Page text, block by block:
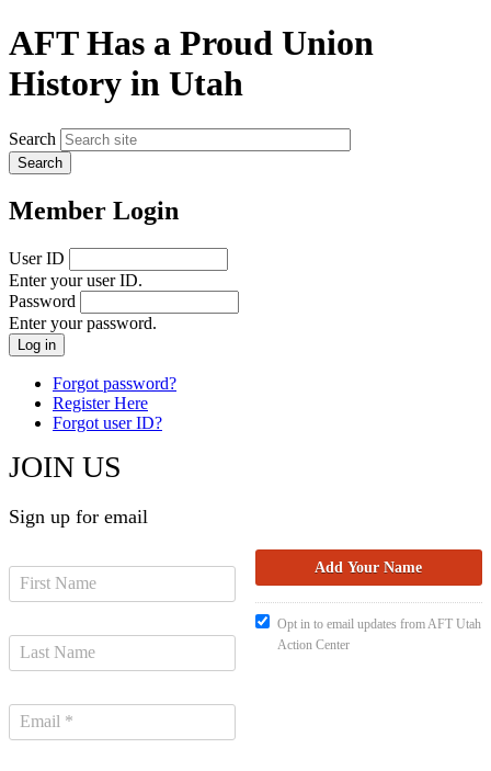
AFT Has a Proud Union
History in Utah
Search
Member Login
User ID
Enter your user ID.
Password
Enter your password.
Forgot password?
Register Here
Forgot user ID?
JOIN US
Sign up for email
Opt in to email updates from AFT Utah
Action Center